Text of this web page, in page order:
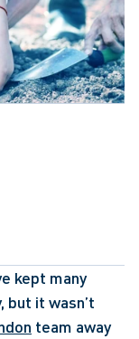
kept many
but it wasn’t
team away